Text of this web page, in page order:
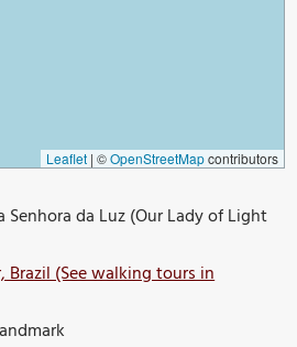
Leaflet | ©OpenStreetMapcontributors
Senhora da Luz (Our Lady of Light
Brazil (See walking tours in